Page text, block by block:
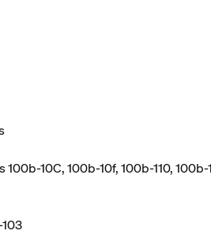
10C, 100b-10f, 100b-110, 100b-